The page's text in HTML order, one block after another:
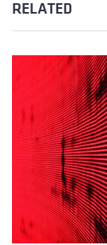
RELATED